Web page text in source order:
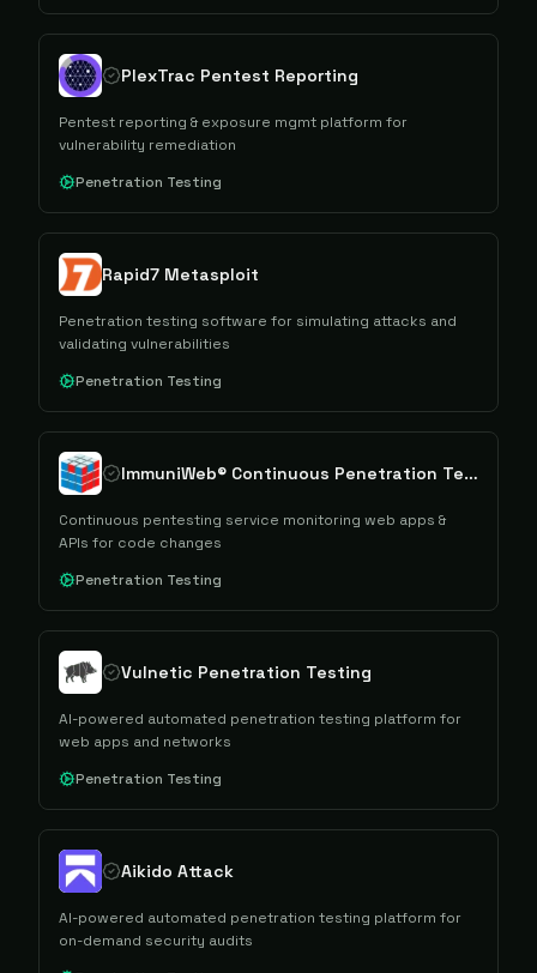
PlexTrac Pentest Reporting
Pentest reporting & exposure mgmt platform for
vulnerability remediation
Penetration Testing
Rapid7 Metasploit
Penetration testing software for simulating attacks and
validating vulnerabilities
Penetration Testing
ImmuniWeb® Continuous Penetration Testing
Continuous pentesting service monitoring web apps &
APIs for code changes
Penetration Testing
Vulnetic Penetration Testing
AI-powered automated penetration testing platform for
web apps and networks
Penetration Testing
Aikido Attack
AI-powered automated penetration testing platform for
on-demand security audits